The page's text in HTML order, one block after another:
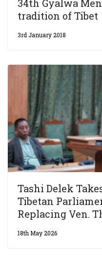
34th Gyalwa
tradition of Tibet
3rd January 2018
Tashi Delek
Tibetan
Replacing Ven.
18th May 2026